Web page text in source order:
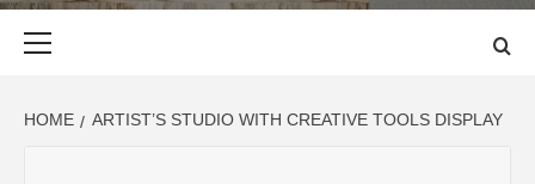
HOME ARTIST’S STUDIO WITH CREATIVE TOOLS DISPLAY